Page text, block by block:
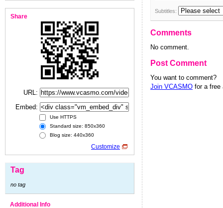
Share
URL:
Embed:
Use HTTPS
Standard size: 850x360
Blog size: 440x360
Customize
Tag
no tag
Additional Info
Subtitles:
Comments
No comment.
Post Comment
You want to comment?
Join VCASMO for a